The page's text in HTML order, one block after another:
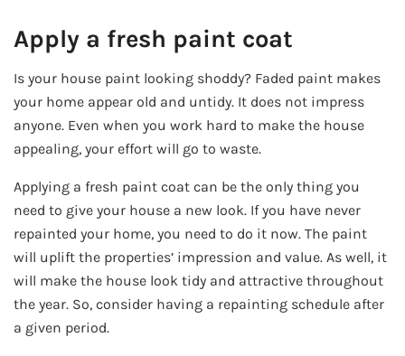
Apply a fresh paint coat
Is your house paint looking shoddy? Faded paint makes
your home appear old and untidy. It does not impress
anyone. Even when you work hard to make the house
appealing, your effort will go to waste.
Applying a fresh paint coat can be the only thing you
need to give your house a new look. If you have never
repainted your home, you need to do it now. The paint
will uplift the properties’ impression and value. As well, it
will make the house look tidy and attractive throughout
the year. So, consider having a repainting schedule after
a given period.